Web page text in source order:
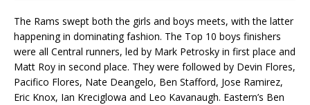
The Rams swept both the girls and boys meets, with the latter
happening in dominating fashion. The Top 10 boys finishers
were all Central runners, led by Mark Petrosky in first place and
Matt Roy in second place. They were followed by Devin Flores,
Pacifico Flores, Nate Deangelo, Ben Stafford, Jose Ramirez,
Eric Knox, Ian Kreciglowa and Leo Kavanaugh. Eastern’s Ben